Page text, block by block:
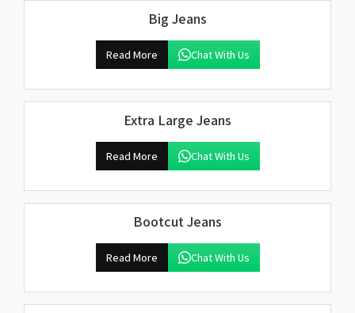
Big Jeans
Read More Chat With Us
Extra Large Jeans
Read More Chat With Us
Bootcut Jeans
Read More Chat With Us